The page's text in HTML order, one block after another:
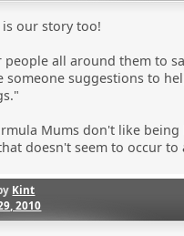
our story too!
people all around them to
someone suggestions to
Mums don't like
doesn't seem to occur to
Kint
2010